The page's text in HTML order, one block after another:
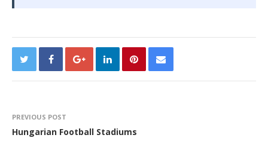
PREVIOUS POST
Hungarian Football Stadiums